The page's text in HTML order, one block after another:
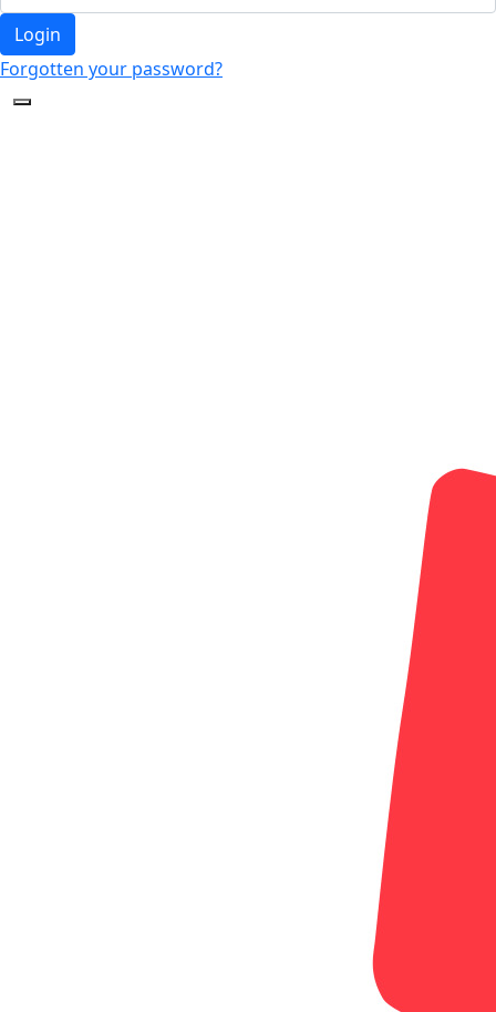
Login
Forgotten your password?